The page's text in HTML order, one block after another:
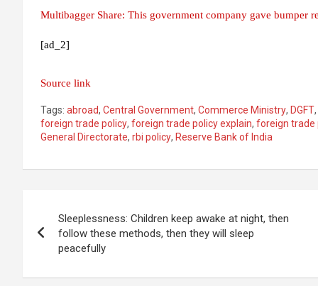
Multibagger Share: This government company gave bumper
[ad_2]
Source link
Tags: abroad, Central Government, Commerce Ministry, DGFT,
foreign trade policy, foreign trade policy explain, foreign trade
General Directorate, rbi policy, Reserve Bank of India
navigation
Sleeplessness: Children keep awake at night, then
follow these methods, then they will sleep
peacefully